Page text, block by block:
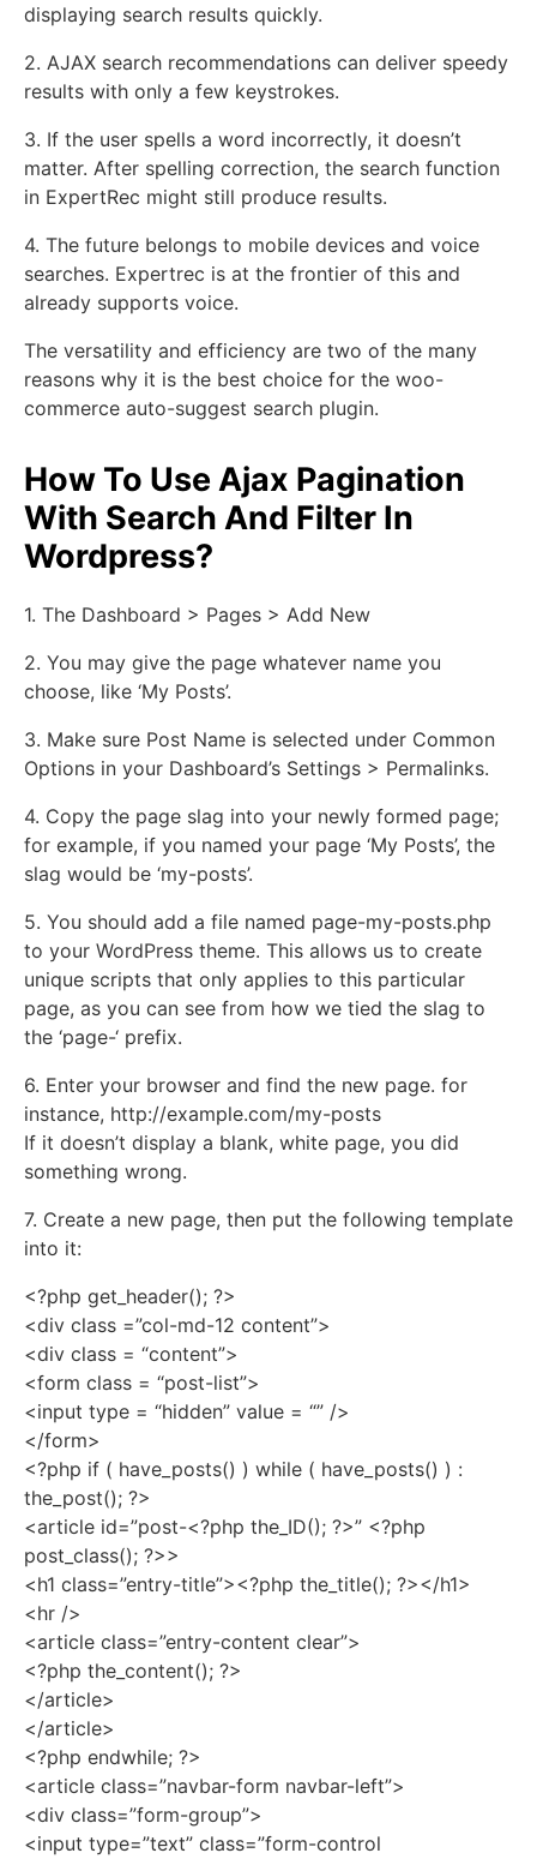
displaying search results quickly.
2. AJAX search recommendations can deliver speedy
results with only a few keystrokes.
3. If the user spells a word incorrectly, it doesn’t
matter. After spelling correction, the search function
in ExpertRec might still produce results.
4. The future belongs to mobile devices and voice
searches. Expertrec is at the frontier of this and
already supports voice.
The versatility and efficiency are two of the many
reasons why it is the best choice for the woo-
commerce auto-suggest search plugin.
How To Use Ajax Pagination
With Search And Filter In
Wordpress?
1. The Dashboard > Pages > Add New
2. You may give the page whatever name you
choose, like ‘My Posts’.
3. Make sure Post Name is selected under Common
Options in your Dashboard’s Settings > Permalinks.
4. Copy the page slag into your newly formed page;
for example, if you named your page ‘My Posts’, the
slag would be ‘my-posts’.
5. You should add a file named page-my-posts.php
to your WordPress theme. This allows us to create
unique scripts that only applies to this particular
page, as you can see from how we tied the slag to
the ‘page-‘ prefix.
6. Enter your browser and find the new page. for
instance, http://example.com/my-posts
If it doesn’t display a blank, white page, you did
something wrong.
7. Create a new page, then put the following template
into it:
<?php get_header(); ?>
<div class =”col-md-12 content”>
<div class = “content”>
<form class = “post-list”>
<input type = “hidden” value = “” />
</form>
<?php if ( have_posts() ) while ( have_posts() ) :
the_post(); ?>
<article id=”post-<?php the_ID(); ?>” <?php
post_class(); ?>>
<h1 class=”entry-title”><?php the_title(); ?></h1>
<hr />
<article class=”entry-content clear”>
<?php the_content(); ?>
</article>
</article>
<?php endwhile; ?>
<article class=”navbar-form navbar-left”>
<div class=”form-group”>
<input type=”text” class=”form-control